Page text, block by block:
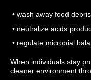
• wash away food debris
• neutralize acids
• regulate microbial
When individuals stay
cleaner environment